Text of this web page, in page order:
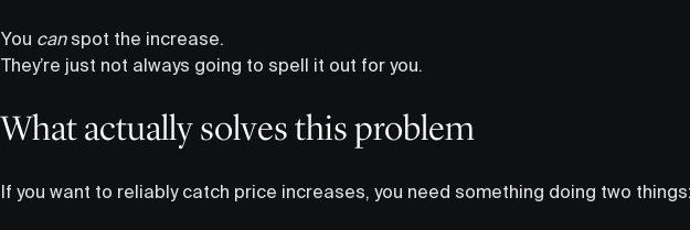
You canspot the increase.
They’re just not always going to spell it out for you.
What actually solves this problem
If you want to reliably catch price increases, you need something doing two